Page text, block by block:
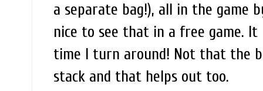
a separate bag!), all in the game
nice to see that in a free game.
time I turn around! Not that the
stack and that helps out too.